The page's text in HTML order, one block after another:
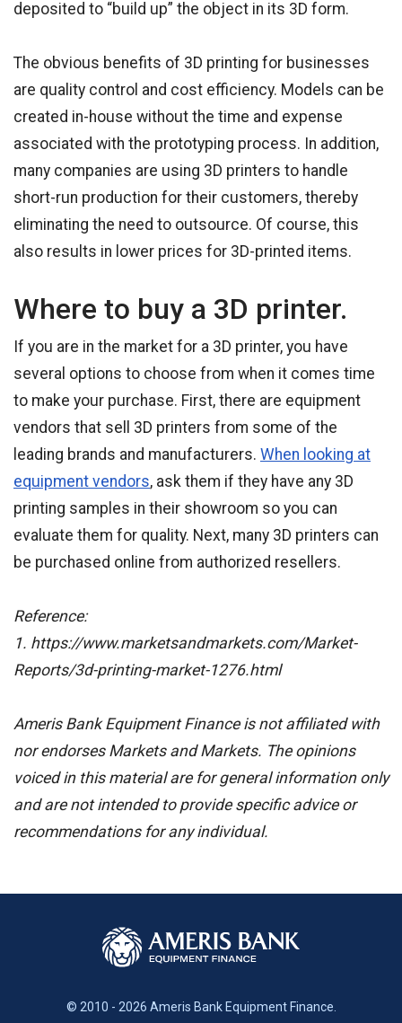
deposited to “build up” the object in its 3D form.
The obvious benefits of 3D printing for businesses
are quality control and cost efficiency. Models can be
created in-house without the time and expense
associated with the prototyping process. In addition,
many companies are using 3D printers to handle
short-run production for their customers, thereby
eliminating the need to outsource. Of course, this
also results in lower prices for 3D-printed items.
Where to buy a 3D printer.
If you are in the market for a 3D printer, you have
several options to choose from when it comes time
to make your purchase. First, there are equipment
vendors that sell 3D printers from some of the
leading brands and manufacturers. When looking at
equipment vendors, ask them if they have any 3D
printing samples in their showroom so you can
evaluate them for quality. Next, many 3D printers can
be purchased online from authorized resellers.
Reference:
1. https://www.marketsandmarkets.com/Market-
Reports/3d-printing-market-1276.html
Ameris Bank Equipment Finance is not affiliated with
nor endorses Markets and Markets. The opinions
voiced in this material are for general information only
and are not intended to provide specific advice or
recommendations for any individual.
© 2010 - 2026 Ameris Bank Equipment Finance.